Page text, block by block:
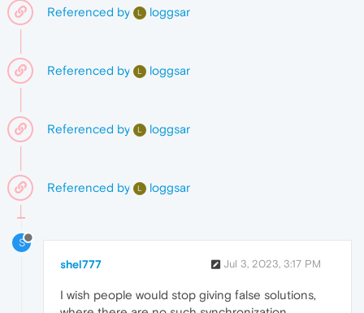
Referenced by L loggsar
Referenced by L loggsar
Referenced by L loggsar
Referenced by L loggsar
S
shel777 Jul 3, 2023, 3:17 PM
I wish people would stop giving false solutions,